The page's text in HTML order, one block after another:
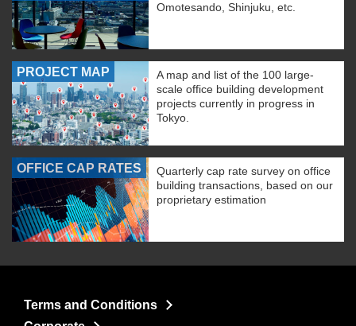
Omotesando, Shinjuku, etc.
PROJECT MAP
A map and list of the 100 large-
scale office building development
projects currently in progress in
Tokyo.
OFFICE CAP RATES
Quarterly cap rate survey on office
building transactions, based on our
proprietary estimation
Terms and Conditions